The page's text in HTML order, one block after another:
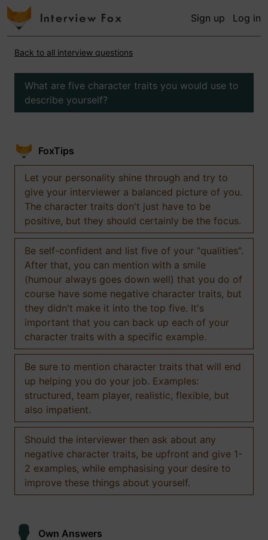
Sign up Log in
Back to all interview questions
What are five character traits you would use to
describe yourself?
FoxTips
Let your personality shine through and try to
give your interviewer a balanced picture of you.
The character traits don't just have to be
positive, but they should certainly be the focus.
Be self-confident and list five of your "qualities".
After that, you can mention with a smile
(humour always goes down well) that you do of
course have some negative character traits, but
they didn't make it into the top five. It's
important that you can back up each of your
character traits with a specific example.
Be sure to mention character traits that will end
up helping you do your job. Examples:
structured, team player, realistic, flexible, but
also impatient.
Should the interviewer then ask about any
negative character traits, be upfront and give 1-
2 examples, while emphasising your desire to
improve these things about yourself.
Own Answers